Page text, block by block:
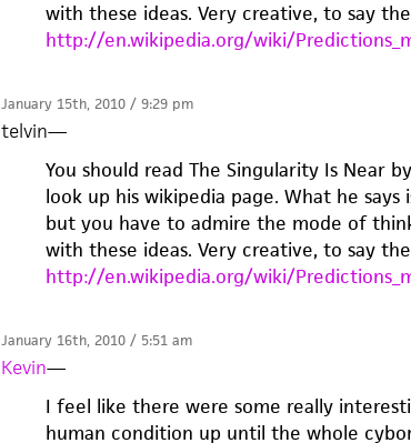
with these ideas. Very creative, to say
http://en.wikipedia.org/wiki/
January 15th, 2010 / 9:29 pm
telvin—
You should read The Singularity Is Near
look up his wikipedia page. What he says
but you have to admire the mode of
with these ideas. Very creative, to say
http://en.wikipedia.org/wiki/
January 16th, 2010 / 5:51 am
Kevin—
I feel like there were some really
human condition up until the whole